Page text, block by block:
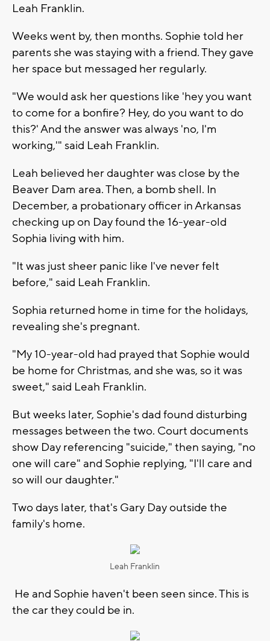
Leah Franklin.
Weeks went by, then months. Sophie told her
parents she was staying with a friend. They gave
her space but messaged her regularly.
"We would ask her questions like 'hey you want
to come for a bonfire? Hey, do you want to do
this?' And the answer was always 'no, I'm
working,'" said Leah Franklin.
Leah believed her daughter was close by the
Beaver Dam area. Then, a bomb shell. In
December, a probationary officer in Arkansas
checking up on Day found the 16-year-old
Sophia living with him.
"It was just sheer panic like I've never felt
before," said Leah Franklin.
Sophia returned home in time for the holidays,
revealing she's pregnant.
"My 10-year-old had prayed that Sophie would
be home for Christmas, and she was, so it was
sweet," said Leah Franklin.
But weeks later, Sophie's dad found disturbing
messages between the two. Court documents
show Day referencing "suicide," then saying, "no
one will care" and Sophie replying, "I'll care and
so will our daughter."
Two days later, that's Gary Day outside the
family's home.
Leah Franklin
He and Sophie haven't been seen since. This is
the car they could be in.